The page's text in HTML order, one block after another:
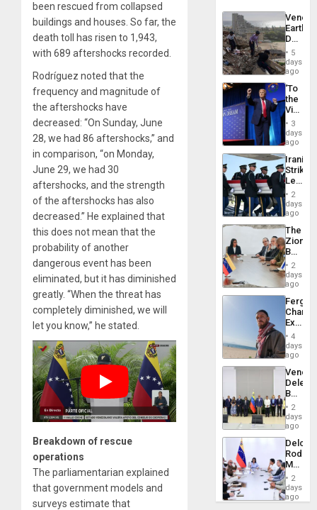
been rescued from collapsed
buildings and houses. So far, the
death toll has risen to 1,943,
with 689 aftershocks recorded.
Rodríguez noted that the
frequency and magnitude of
the aftershocks have
decreased: “On Sunday, June
28, we had 86 aftershocks,” and
in comparison, “on Monday,
June 29, we had 30
aftershocks, and the strength
of the aftershocks has also
decreased.” He explained that
this does not mean that the
probability of another
dangerous event has been
eliminated, but it has diminished
greatly. “When the threat has
completely diminished, we will
let you know,” he stated.
Breakdown of rescue
operations
The parliamentarian explained
that government models and
surveys estimate that
Death
Toll
6,125;
US
Flights
5
days
ago
‘To
the
Victor
Belong
the
Spoils’:
Trump
Flaunts
US
of
3
days
ago
Iranian
Strikes
Leave
of
US
Troops
With
Lasting
Brain
Injuries
2
days
ago
The
Zionist
in2
days
ago
Fergie
in
Spain
4
days
ago
Begin
New
Talks
on
Post-
2
days
ago
Delcy
Meets
With
2
days
ago